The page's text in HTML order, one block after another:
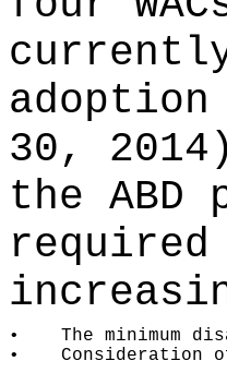
30,
the
required
•
The minimum
•